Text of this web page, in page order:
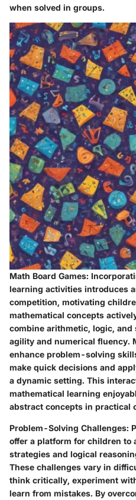
when solved in groups.
Math Board Games:
learning activities introduces
competition, motivating
mathematical concepts
combine arithmetic, logic,
agility and numerical fluency.
enhance problem-solving
make quick decisions and
a dynamic setting. This
mathematical learning
abstract concepts in practical
Problem-Solving Challenges:
offer a platform for children to
strategies and logical
These challenges vary in
think critically, experiment
learn from mistakes. By